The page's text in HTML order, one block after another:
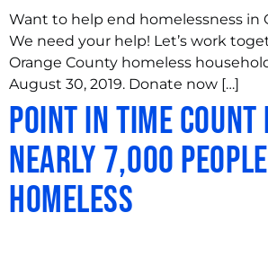
Want to help end homelessness in
We need your help! Let’s work
Orange County homeless
August 30, 2019. Donate now […]
Point in Time Count
Nearly 7,000
Homeless